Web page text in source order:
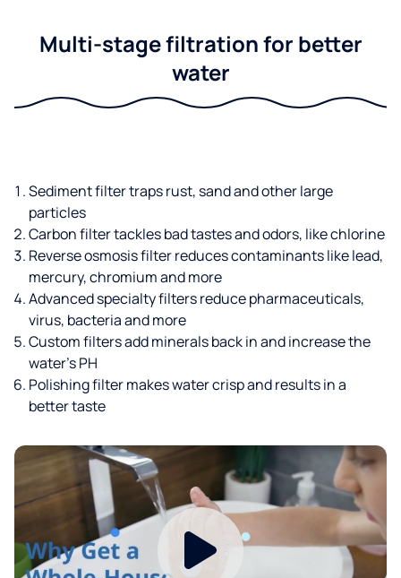
Multi-stage filtration for better
water
Sediment filter traps rust, sand and other large
particles
Carbon filter tackles bad tastes and odors, like chlorine
Reverse osmosis filter reduces contaminants like lead,
mercury, chromium and more
Advanced specialty filters reduce pharmaceuticals,
virus, bacteria and more
Custom filters add minerals back in and increase the
water’s PH
Polishing filter makes water crisp and results in a
better taste